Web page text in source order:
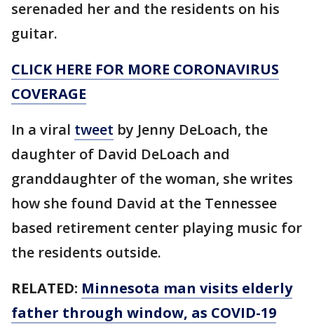
serenaded her and the residents on his
guitar.
CLICK HERE FOR MORE CORONAVIRUS
COVERAGE
In a viral tweet by Jenny DeLoach, the
daughter of David DeLoach and
granddaughter of the woman, she writes
how she found David at the Tennessee
based retirement center playing music for
the residents outside.
RELATED: Minnesota man visits elderly
father through window, as COVID-19